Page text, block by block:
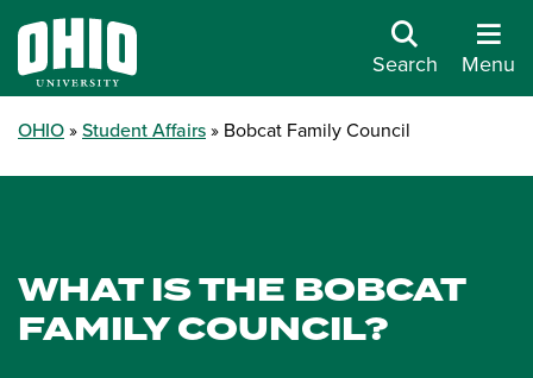
Search Menu
OHIO Student Affairs Bobcat Family Council
WHAT IS THE BOBCAT
FAMILY COUNCIL?